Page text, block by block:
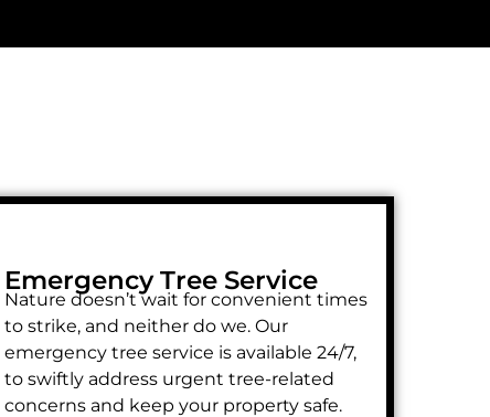
Emergency Tree Service
Nature doesn’t wait for convenient times
to strike, and neither do we. Our
emergency tree service is available 24/7,
to swiftly address urgent tree-related
concerns and keep your property safe.